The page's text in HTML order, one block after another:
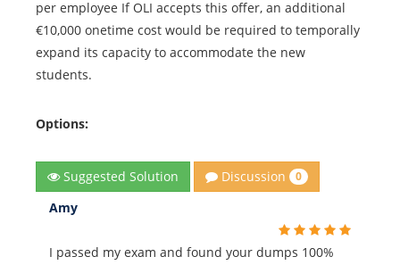
per employee If OLI accepts this offer, an additional
€10,000 onetime cost would be required to temporally
expand its capacity to accommodate the new
students.
Options:
Suggested Solution Discussion 0
Amy
I passed my exam and found your dumps 100%